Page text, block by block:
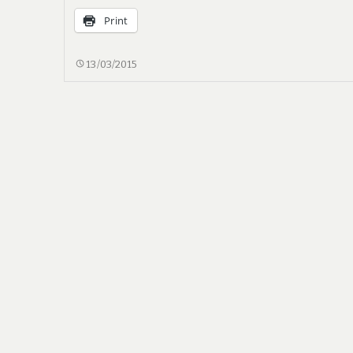
Print
TREBUCHET,
13/03/2015